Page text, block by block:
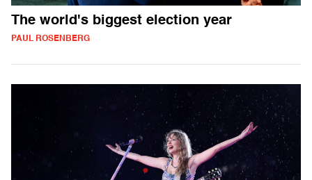
The world's biggest election year
PAUL ROSENBERG